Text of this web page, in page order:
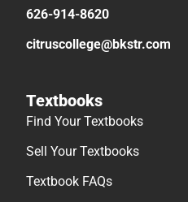
626-914-8620
citruscollege@bkstr.com
Textbooks
Find Your Textbooks
Sell Your Textbooks
Textbook FAQs